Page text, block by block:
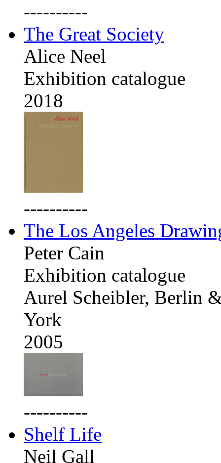
----------
The Great Society
Alice Neel
Exhibition catalogue
2018
----------
The Los Angeles
Peter Cain
Exhibition catalogue
Aurel Scheibler, Berlin
York
2005
----------
Shelf Life
Neil Gall